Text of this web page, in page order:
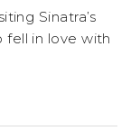
Sinatra’s
fell in love with